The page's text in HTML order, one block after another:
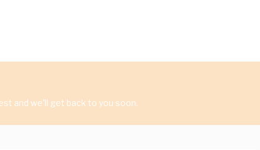
and we'll get back to you soon.